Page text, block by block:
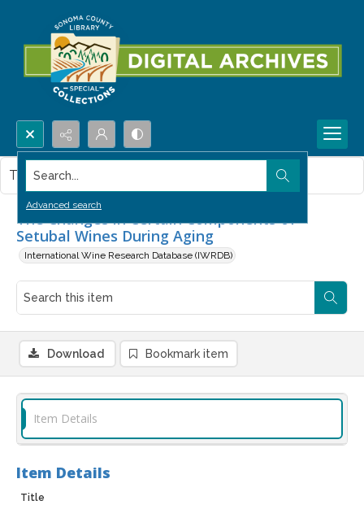
Search...
Advanced search
The Changes in Certain Components of
Setubal Wines During Aging
International Wine Research Database (IWRDB)
This item contains no images.
Download Bookmark item
Item Details
Item Details
Title